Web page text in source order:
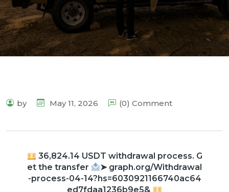
by May 11, 2026 (0) Comment
36,824.14 USDT withdrawal process. G
et the transfer
➤ graph.org/Withdrawal
-process-04-14?hs=6030921166740ac64
ed7fdaa1236b9e5&